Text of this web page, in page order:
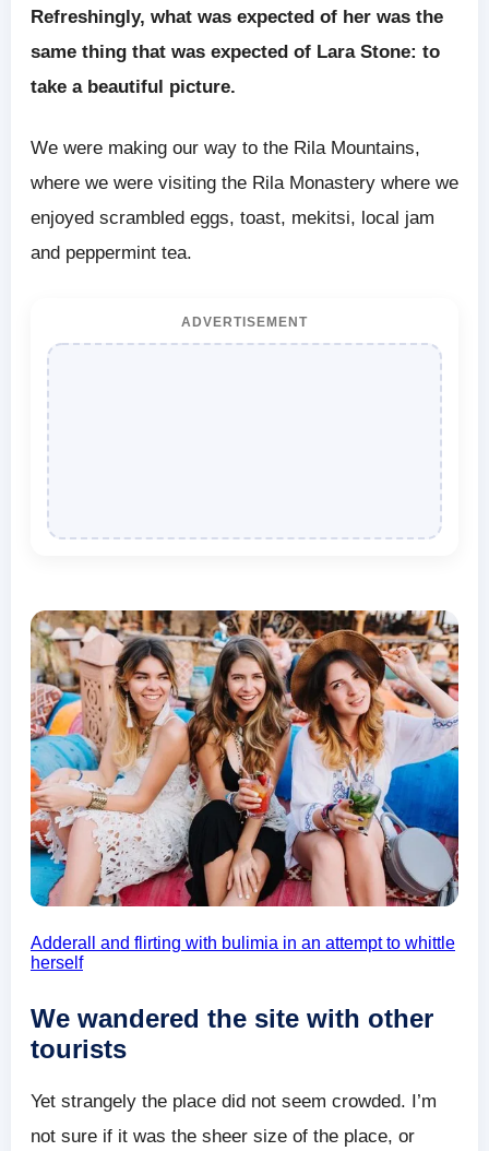
Refreshingly, what was expected of her was the
same thing that was expected of Lara Stone: to
take a beautiful picture.
We were making our way to the Rila Mountains,
where we were visiting the Rila Monastery where we
enjoyed scrambled eggs, toast, mekitsi, local jam
and peppermint tea.
ADVERTISEMENT
Adderall and flirting with bulimia in an attempt to whittle
herself
We wandered the site with other
tourists
Yet strangely the place did not seem crowded. I’m
not sure if it was the sheer size of the place, or